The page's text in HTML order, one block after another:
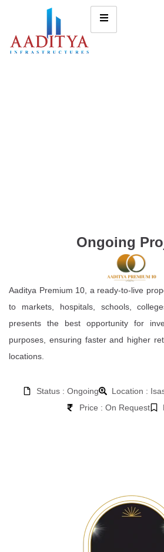
Ongoing
Aaditya Premium 10, a ready-to-live
to markets, hospitals, schools,
presents the best opportunity for
purposes, ensuring faster and higher
locations.
Status : Ongoing
Location :
Price : On Request